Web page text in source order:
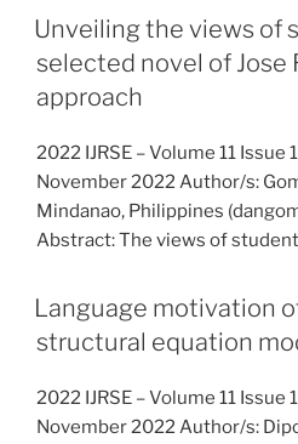
Unveiling the views of
selected novel of Jose
approach
2022 IJRSE – Volume 11 Issue
November 2022 Author/s:
Mindanao, Philippines
Abstract: The views of
Language motivation
structural equation
2022 IJRSE – Volume 11 Issue
November 2022 Author/s: